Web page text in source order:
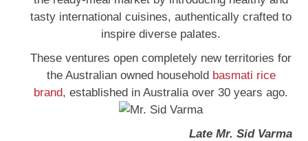
tasty international cuisines, authentically crafted to
inspire diverse palates.
These ventures open completely new territories for
the Australian owned household basmati rice
brand, established in Australia over 30 years ago.
Late Mr. Sid Varma